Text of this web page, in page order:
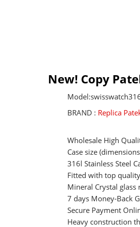
New! Copy
BRAND : Replica
Wholesale High
Case size
316l Stainless Steel
Fitted with top
Mineral Crystal glass
7 days Money-Back
Secure Payment
Heavy construction